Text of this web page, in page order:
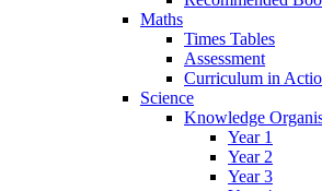
Maths
Times Tables
Assessment
Curriculum in
Science
Knowledge
Year 1
Year 2
Year 3